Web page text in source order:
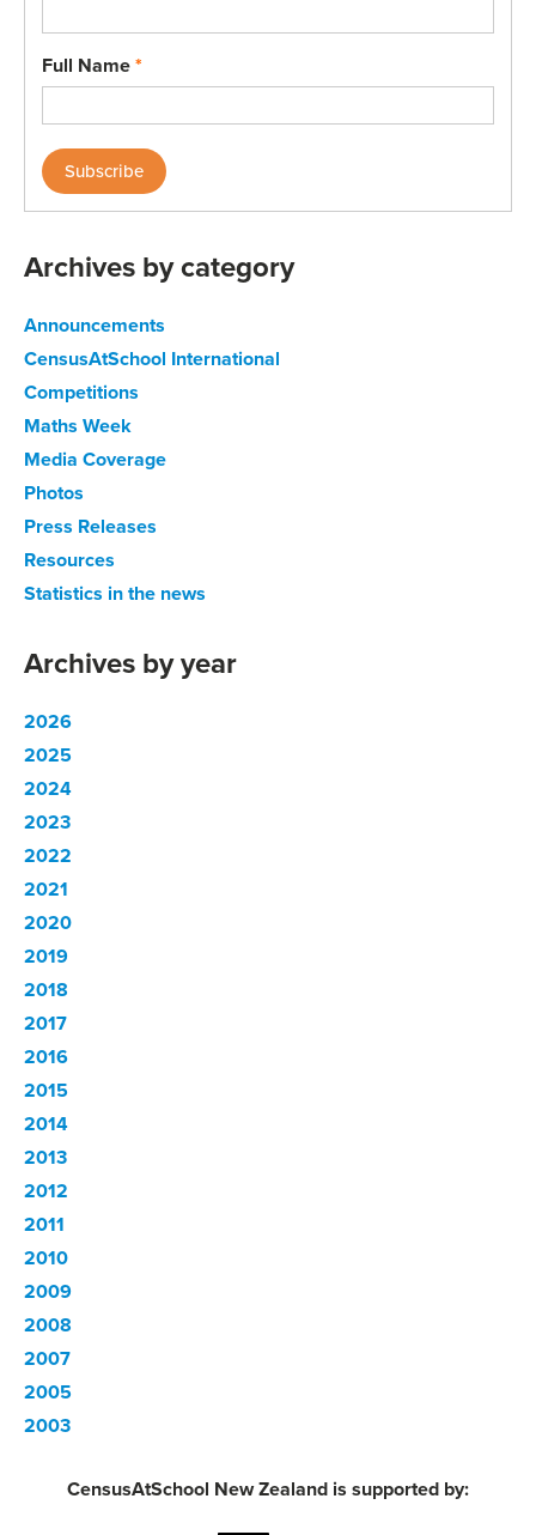
Full Name*
Archives by category
Announcements
CensusAtSchool International
Competitions
Maths Week
Media Coverage
Photos
Press Releases
Resources
Statistics in the news
Archives by year
2026
2025
2024
2023
2022
2021
2020
2019
2018
2017
2016
2015
2014
2013
2012
2011
2010
2009
2008
2007
2005
2003
CensusAtSchool New Zealand is supported by: